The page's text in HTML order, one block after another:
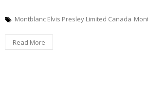
Montblanc Elvis Presley Limited Canada
Read More